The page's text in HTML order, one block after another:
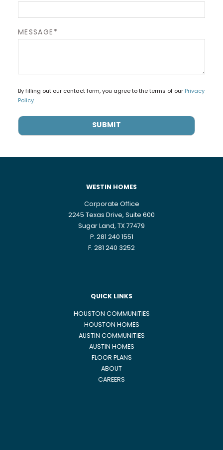
MESSAGE*
By filling out our contact form, you agree to the terms of our Privacy
Policy.
WESTIN HOMES
Corporate Office
2245 Texas Drive, Suite 600
Sugar Land, TX 77479
P. 281 240 1551
F. 281 240 3252
QUICK LINKS
HOUSTON COMMUNITIES
HOUSTON HOMES
AUSTIN COMMUNITIES
AUSTIN HOMES
FLOOR PLANS
ABOUT
CAREERS